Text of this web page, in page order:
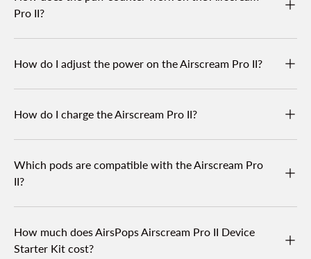
Pro II?
How do I adjust the power on the Airscream Pro II?
How do I charge the Airscream Pro II?
Which pods are compatible with the Airscream Pro
II?
How much does AirsPops Airscream Pro II Device
Starter Kit cost?